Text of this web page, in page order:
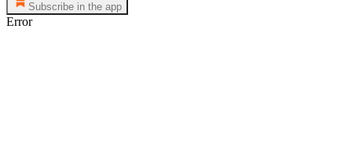
Subscribe in the app
Error